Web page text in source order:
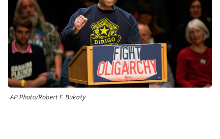
AP Photo/Robert F. Bukaty